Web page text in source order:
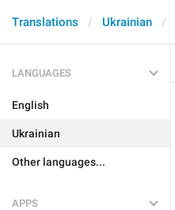
Translations Ukrainian
LANGUAGES
English
Ukrainian
Other languages...
APPS